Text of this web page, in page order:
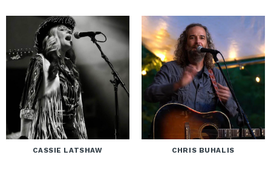
CASSIE LATSHAW CHRIS BUHALIS